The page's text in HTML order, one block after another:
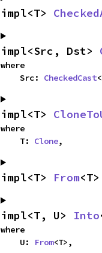
impl<T>
impl<Src, Dst>
where
    Src:
CheckedCast
impl<T>
where
    T:
Clone,
impl<T> From
impl<T, U> Into
where
    U:
From<T>,